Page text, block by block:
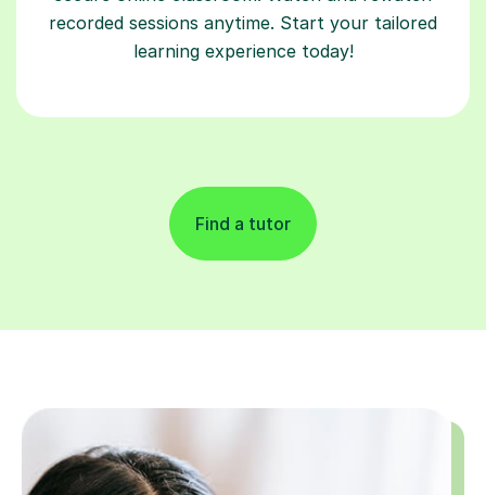
recorded sessions anytime. Start your tailored
learning experience today!
Find a tutor